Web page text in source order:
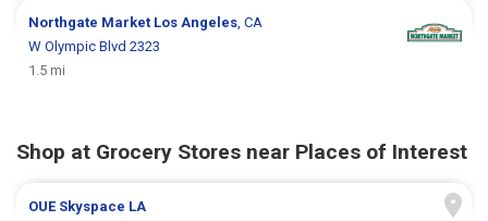
Northgate Market Los Angeles, CA
W Olympic Blvd 2323
1.5 mi
Shop at Grocery Stores near Places of Interest
OUE Skyspace LA